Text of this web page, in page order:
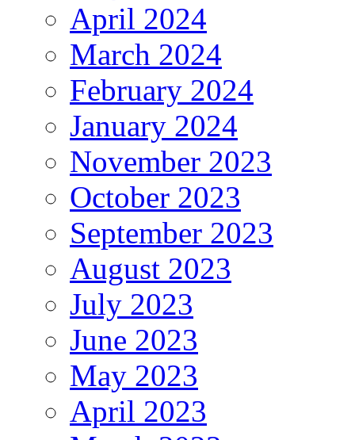
April 2024
March 2024
February 2024
January 2024
November 2023
October 2023
September 2023
August 2023
July 2023
June 2023
May 2023
April 2023